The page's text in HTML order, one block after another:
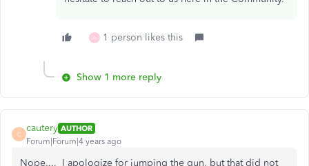
A 1 person likes this
Show 1 more reply
C
cautery AUTHOR
Forum|Forum|4 years ago
Nope.... I apologize for jumping the gun, but that did not